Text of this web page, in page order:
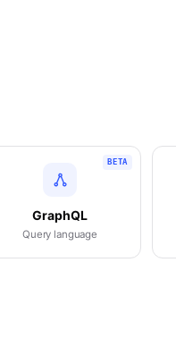
BETA
GraphQL
Query language